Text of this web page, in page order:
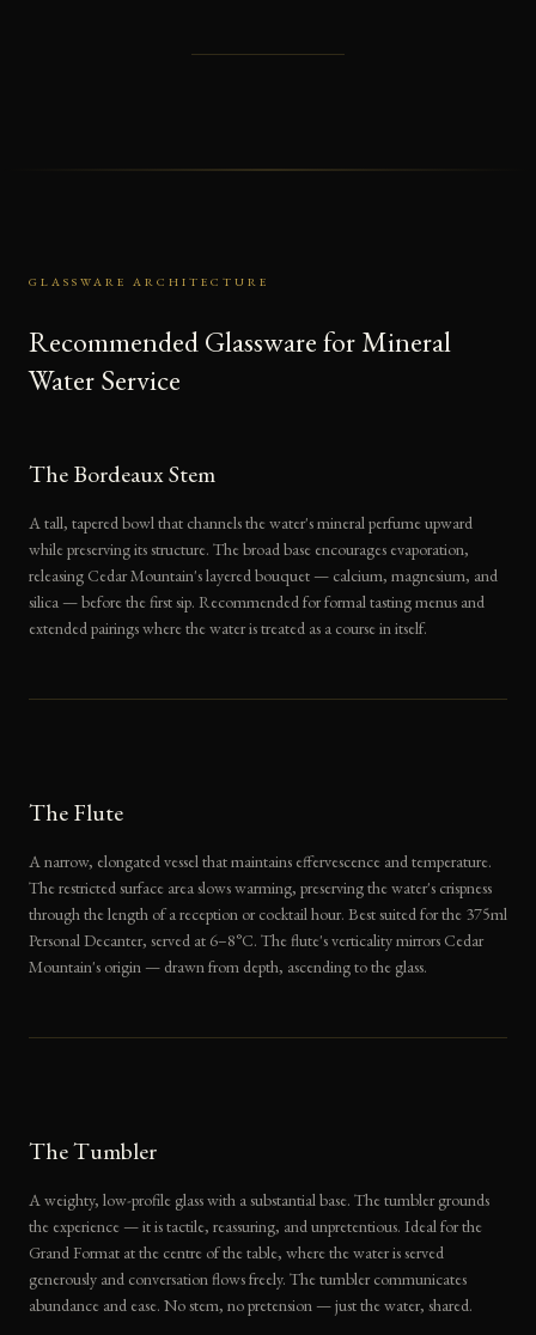
GLASSWARE ARCHITECTURE
Recommended Glassware for Mineral
Water Service
The Bordeaux Stem
A tall, tapered bowl that channels the water's mineral perfume upward
while preserving its structure. The broad base encourages evaporation,
releasing Cedar Mountain's layered bouquet — calcium, magnesium, and
silica — before the first sip. Recommended for formal tasting menus and
extended pairings where the water is treated as a course in itself.
The Flute
A narrow, elongated vessel that maintains effervescence and temperature.
The restricted surface area slows warming, preserving the water's crispness
through the length of a reception or cocktail hour. Best suited for the 375ml
Personal Decanter, served at 6–8°C. The flute's verticality mirrors Cedar
Mountain's origin — drawn from depth, ascending to the glass.
The Tumbler
A weighty, low-profile glass with a substantial base. The tumbler grounds
the experience — it is tactile, reassuring, and unpretentious. Ideal for the
Grand Format at the centre of the table, where the water is served
generously and conversation flows freely. The tumbler communicates
abundance and ease. No stem, no pretension — just the water, shared.